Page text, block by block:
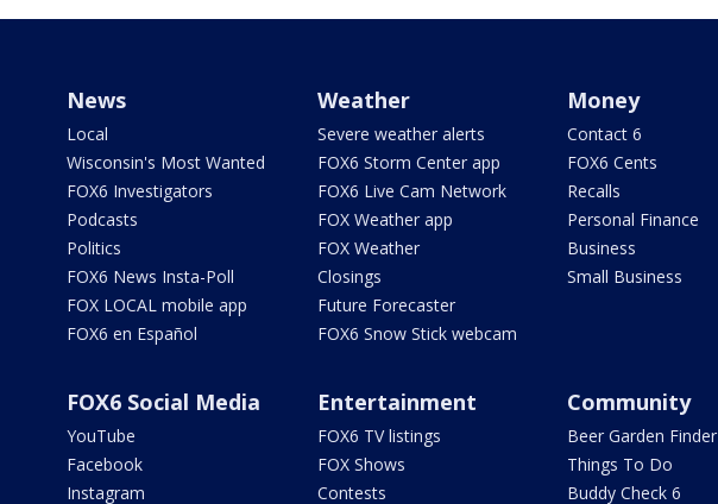
News
Local
Wisconsin's Most Wanted
FOX6 Investigators
Podcasts
Politics
FOX6 News Insta-Poll
FOX LOCAL mobile app
FOX6 en Español
Weather
Severe weather alerts
FOX6 Storm Center app
FOX6 Live Cam Network
FOX Weather app
FOX Weather
Closings
Future Forecaster
FOX6 Snow Stick webcam
Money
Contact 6
FOX6 Cents
Recalls
Personal Finance
Business
Small Business
FOX6 Social Media
YouTube
Facebook
Instagram
Entertainment
FOX6 TV listings
FOX Shows
Contests
Community
Beer Garden Finder
Things To Do
Buddy Check 6